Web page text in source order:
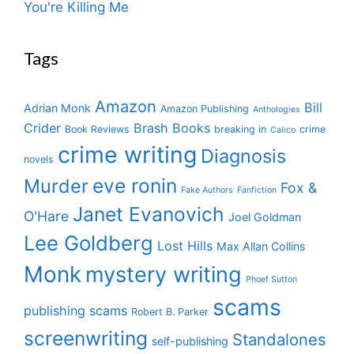
You're Killing Me
Tags
Adrian Monk Amazon Amazon Publishing Anthologies Bill
Crider Book Reviews Brash Books breaking in Calico crime
novels crime writing Diagnosis
Murder eve ronin Fake Authors Fanfiction Fox &
O'Hare Janet Evanovich Joel Goldman
Lee Goldberg Lost Hills Max Allan Collins
Monk mystery writing Phoef Sutton
publishing scams Robert B. Parker scams
screenwriting self-publishing Standalones